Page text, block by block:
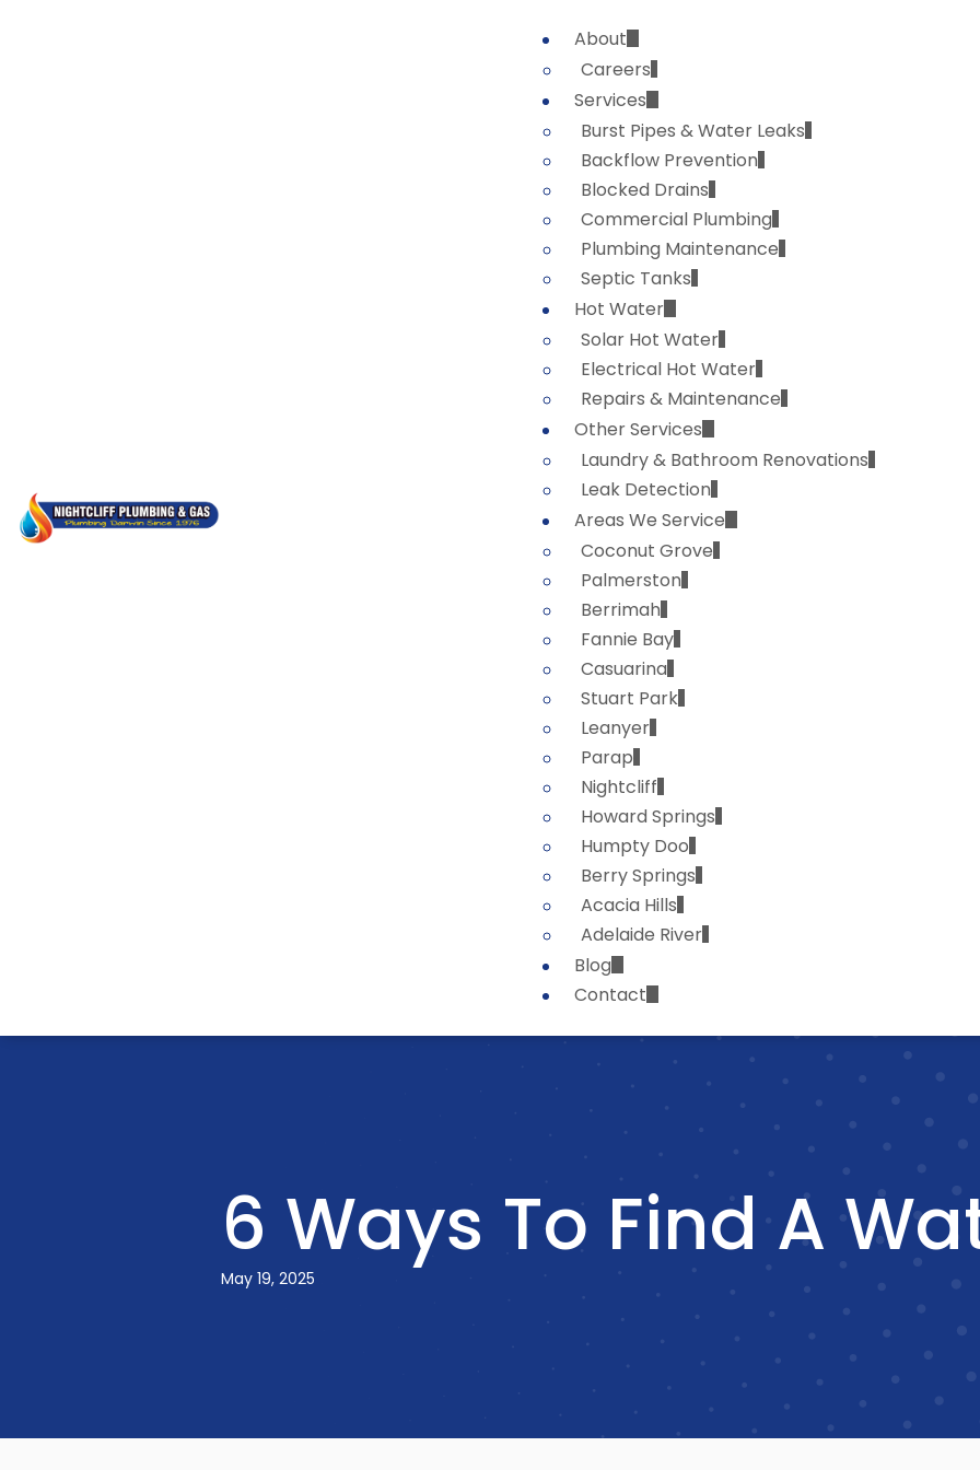
About
Careers
Services
Burst Pipes & Water Leaks
Backflow Prevention
Blocked Drains
Commercial Plumbing
Plumbing Maintenance
Septic Tanks
Hot Water
Solar Hot Water
Electrical Hot Water
Repairs & Maintenance
Other Services
Laundry & Bathroom Renovations
Leak Detection
Areas We Service
Coconut Grove
Palmerston
Berrimah
Fannie Bay
Casuarina
Stuart Park
Leanyer
Parap
Nightcliff
Howard Springs
Humpty Doo
Berry Springs
Acacia Hills
Adelaide River
Blog
Contact
6 Ways To Find A
May 19, 2025